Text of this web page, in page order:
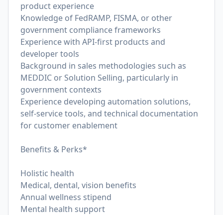
product experience
Knowledge of FedRAMP, FISMA, or other
government compliance frameworks
Experience with API-first products and
developer tools
Background in sales methodologies such as
MEDDIC or Solution Selling, particularly in
government contexts
Experience developing automation solutions,
self-service tools, and technical documentation
for customer enablement
Benefits & Perks*
Holistic health
Medical, dental, vision benefits
Annual wellness stipend
Mental health support